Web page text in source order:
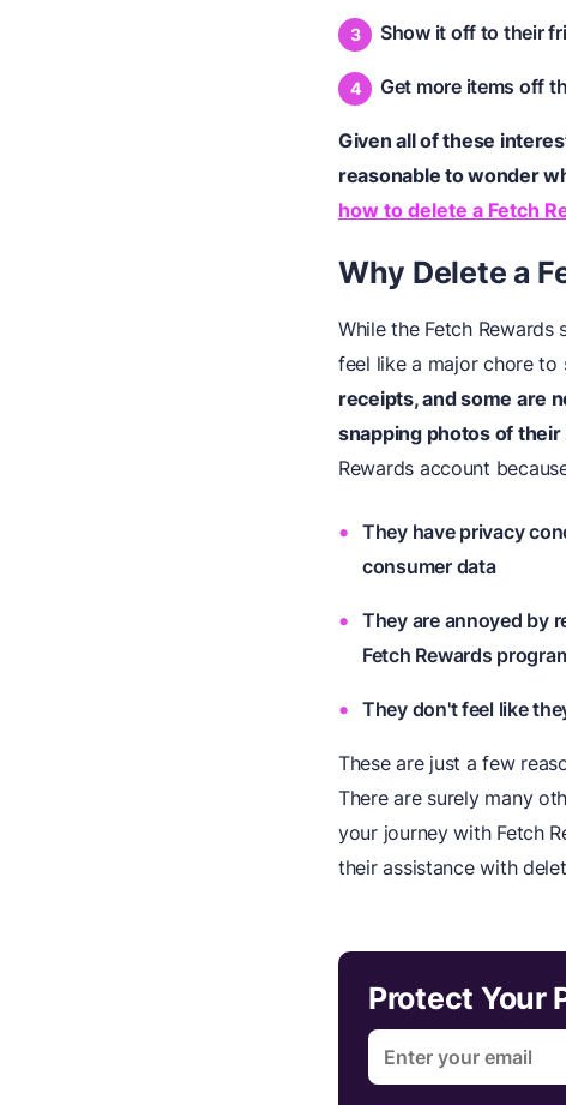
Show it off to their
Get more items off
Given all of these
reasonable to wonder
how to delete a Fetch
Why Delete a
While the Fetch
feel like a major chore
receipts, and some are
snapping photos of
Rewards account
They have privacy
consumer data
They are annoyed by
Fetch Rewards
They don't feel like
These are just a few
There are surely many
your journey with Fetch
their assistance with
Protect Your